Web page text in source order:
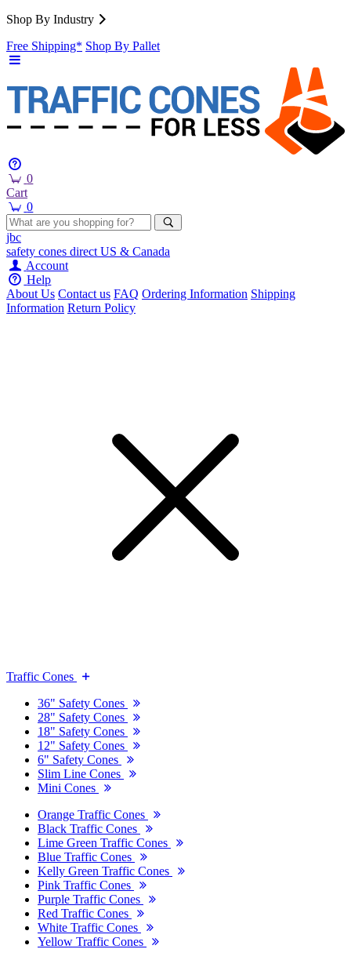
Shop By Industry
Free Shipping* Shop By Pallet
0
Cart
0
jbc
safety cones direct US & Canada
Account
Help
About Us Contact us FAQ Ordering Information Shipping
Information Return Policy
Traffic Cones
36" Safety Cones
28" Safety Cones
18" Safety Cones
12" Safety Cones
6" Safety Cones
Slim Line Cones
Mini Cones
Orange Traffic Cones
Black Traffic Cones
Lime Green Traffic Cones
Blue Traffic Cones
Kelly Green Traffic Cones
Pink Traffic Cones
Purple Traffic Cones
Red Traffic Cones
White Traffic Cones
Yellow Traffic Cones